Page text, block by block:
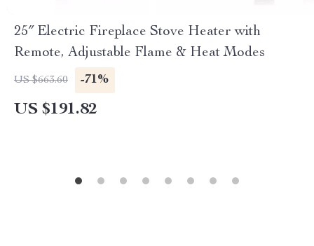
25″ Electric Fireplace Stove Heater with
Remote, Adjustable Flame & Heat Modes
US $663.60 -71%
US $191.82